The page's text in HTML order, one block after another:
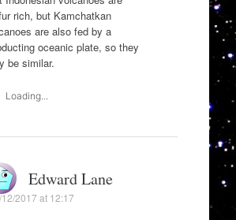
rich, but Kamchatkan
are also fed by a
oceanic plate, so they
be similar.
Loading...
Edward Lane
2017 at 12:17